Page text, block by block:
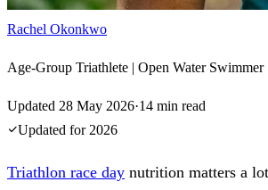
Rachel Okonkwo
Age-Group Triathlete | Open Water
Updated 28 May 2026·14 min read
Updated for 2026
Triathlon race day nutrition matters a